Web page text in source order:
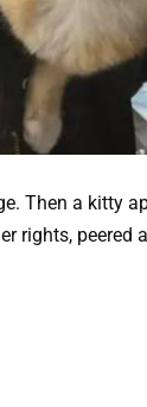
Then a kitty
rights, peered